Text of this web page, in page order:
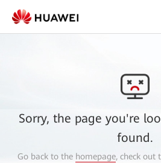
Sorry, the page you're
found.
Go back to the homepage, check out